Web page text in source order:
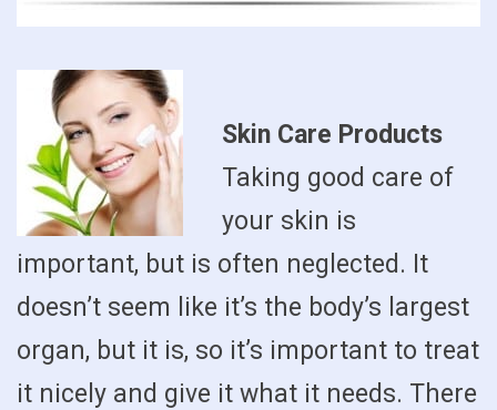
Skin Care Products
Taking good care of
your skin is
important, but is often neglected. It
doesn’t seem like it’s the body’s largest
organ, but it is, so it’s important to treat
it nicely and give it what it needs. There